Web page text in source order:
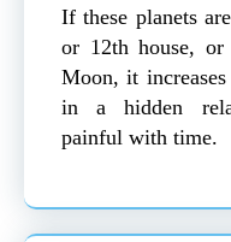
If these planets
or 12th house,
Moon, it
in a hidden
painful with time.